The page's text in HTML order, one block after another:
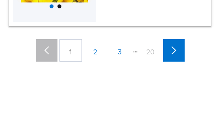
1 2 3 ... 20